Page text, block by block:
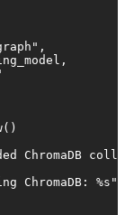
ChromaDB
ChromaDB: